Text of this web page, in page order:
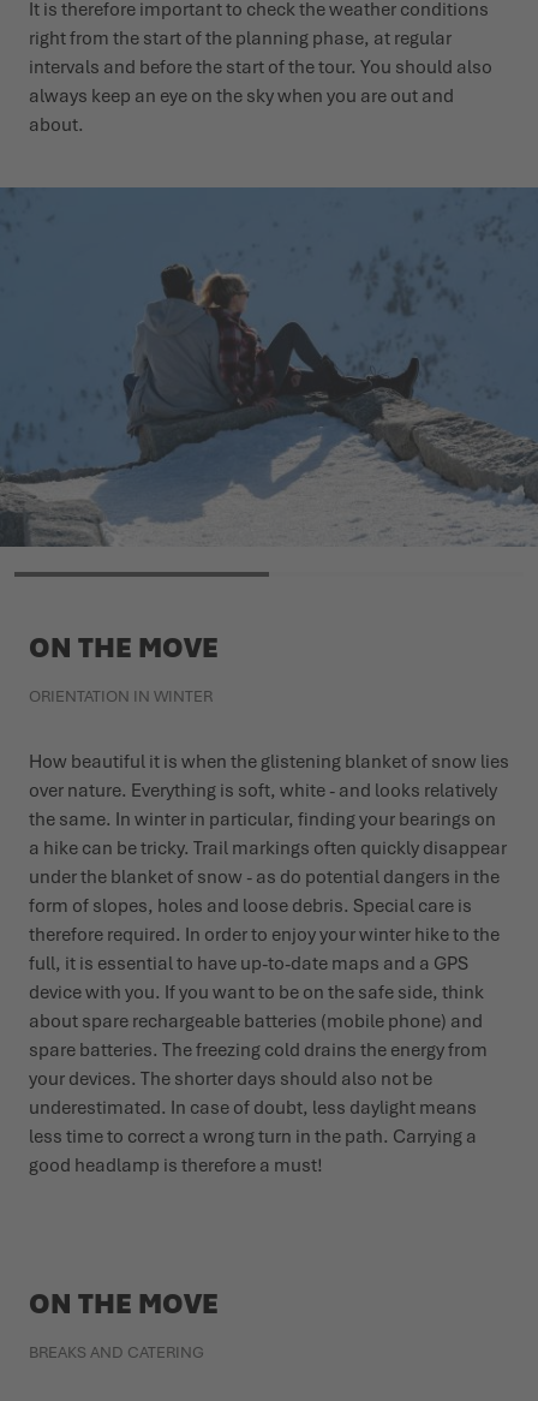
It is therefore important to check the weather conditions
right from the start of the planning phase, at regular
intervals and before the start of the tour. You should also
always keep an eye on the sky when you are out and
about.
ON THE MOVE
ORIENTATION IN WINTER
How beautiful it is when the glistening blanket of snow lies
over nature. Everything is soft, white - and looks relatively
the same. In winter in particular, finding your bearings on
a hike can be tricky. Trail markings often quickly disappear
under the blanket of snow - as do potential dangers in the
form of slopes, holes and loose debris. Special care is
therefore required. In order to enjoy your winter hike to the
full, it is essential to have up-to-date maps and a GPS
device with you. If you want to be on the safe side, think
about spare rechargeable batteries (mobile phone) and
spare batteries. The freezing cold drains the energy from
your devices. The shorter days should also not be
underestimated. In case of doubt, less daylight means
less time to correct a wrong turn in the path. Carrying a
good headlamp is therefore a must!
ON THE MOVE
BREAKS AND CATERING